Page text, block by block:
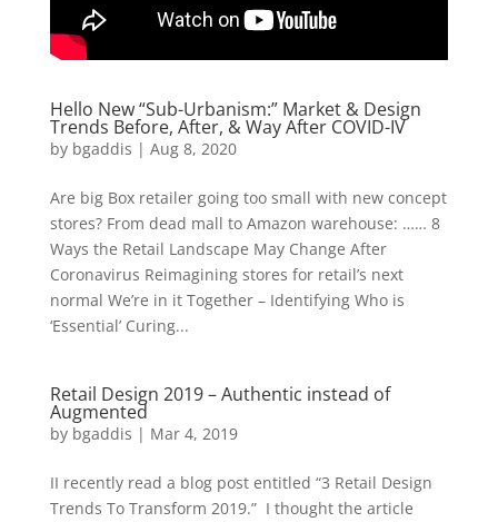
Hello New “Sub-Urbanism:” Market & Design
Trends Before, After, & Way After COVID-IV
by bgaddis | Aug 8, 2020
Are big Box retailer going too small with new concept
stores? From dead mall to Amazon warehouse: …… 8
Ways the Retail Landscape May Change After
Coronavirus Reimagining stores for retail’s next
normal We’re in it Together – Identifying Who is
‘Essential’ Curing...
Retail Design 2019 – Authentic instead of
Augmented
by bgaddis | Mar 4, 2019
II recently read a blog post entitled “3 Retail Design
Trends To Transform 2019.” I thought the article